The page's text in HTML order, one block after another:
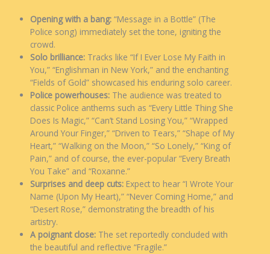
Opening with a bang: “Message in a Bottle” (The
Police song) immediately set the tone, igniting the
crowd.
Solo brilliance: Tracks like “If I Ever Lose My Faith in
You,” “Englishman in New York,” and the enchanting
“Fields of Gold” showcased his enduring solo career.
Police powerhouses: The audience was treated to
classic Police anthems such as “Every Little Thing She
Does Is Magic,” “Can’t Stand Losing You,” “Wrapped
Around Your Finger,” “Driven to Tears,” “Shape of My
Heart,” “Walking on the Moon,” “So Lonely,” “King of
Pain,” and of course, the ever-popular “Every Breath
You Take” and “Roxanne.”
Surprises and deep cuts: Expect to hear “I Wrote Your
Name (Upon My Heart),” “Never Coming Home,” and
“Desert Rose,” demonstrating the breadth of his
artistry.
A poignant close: The set reportedly concluded with
the beautiful and reflective “Fragile.”